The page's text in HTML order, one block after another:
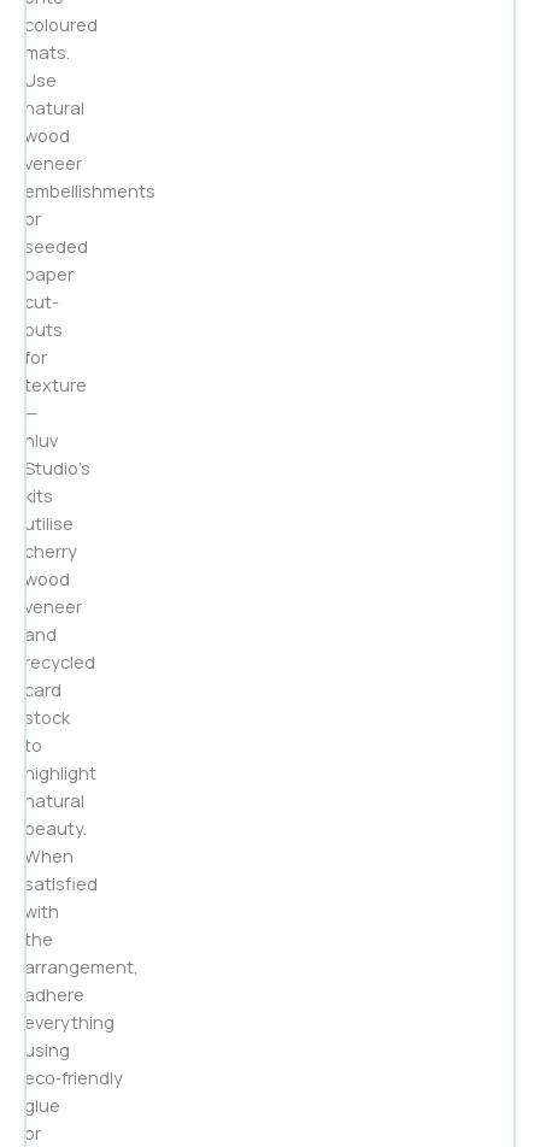
coloured
mats.
Use
natural
wood
veneer
embellishments
or
seeded
paper
cut-
outs
for
texture
—
nluv
Studio’s
kits
utilise
cherry
wood
veneer
and
recycled
card
stock
to
highlight
natural
beauty.
When
satisfied
with
the
arrangement,
adhere
everything
using
eco‑friendly
glue
or